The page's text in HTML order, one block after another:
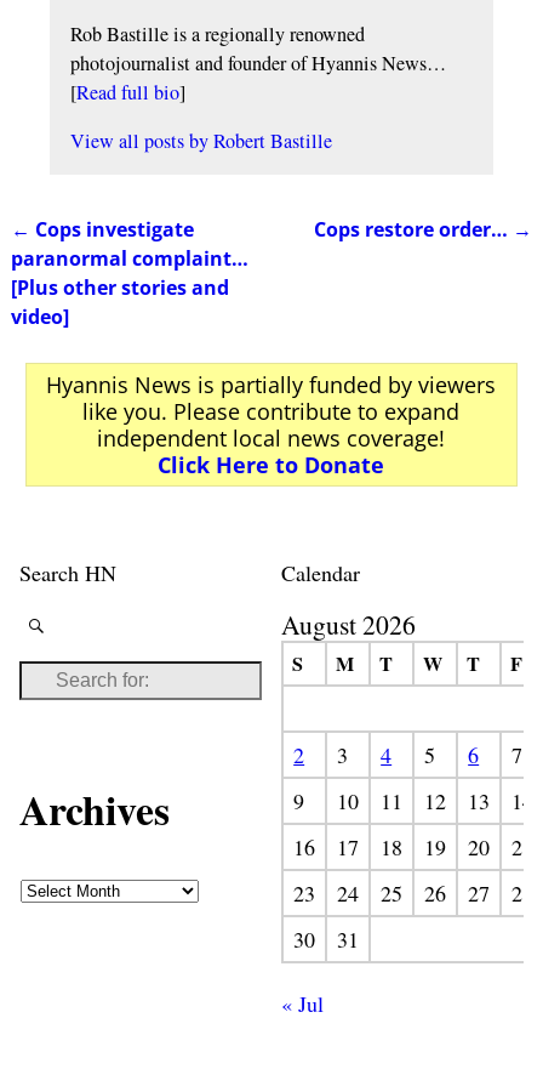
Rob Bastille is a regionally renowned
photojournalist and founder of Hyannis News…
[Read full bio]
View all posts byRobert Bastille
Post navigation
← Cops investigate
paranormal complaint…
[Plus other stories and
video]
Cops restore order… →
Hyannis News is partially funded by viewers
like you. Please contribute to expand
independent local news coverage!
Click Here to Donate
Search HN
Archives
Calendar
August 2026
S M T W T F
2 3 4 5 6
7
9
10 11 12 13
14
16
17 18 19 20
21
23
24 25 26 27
28
30
31
« Jul